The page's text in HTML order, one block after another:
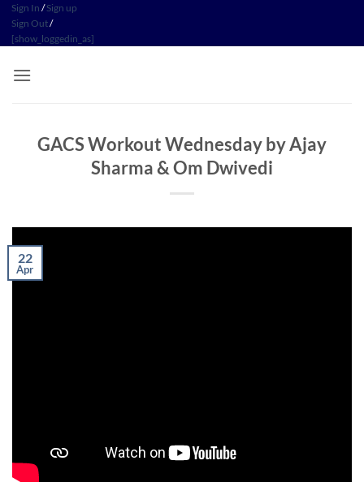
Skip
content
Sign In /Sign up
Sign Out/
[show_loggedin_as]
GACS Workout Wednesday by Ajay
Sharma & Om Dwivedi
22
Apr